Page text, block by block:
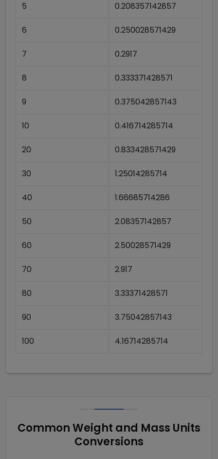
5 0.208357142857
6 0.250028571429
7 0.2917
8 0.333371428571
9 0.375042857143
10 0.416714285714
20 0.833428571429
30 1.25014285714
40 1.66685714286
50 2.08357142857
60 2.50028571429
70 2.917
80 3.33371428571
90 3.75042857143
100 4.16714285714
Common Weight and Mass Units
Conversions